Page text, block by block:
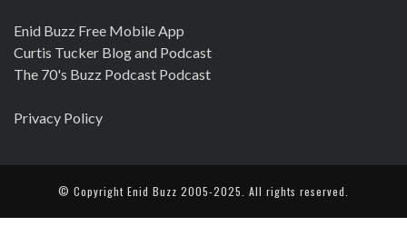
Enid Buzz Free Mobile App
Curtis Tucker Blog and Podcast
The 70's Buzz Podcast Podcast
Privacy Policy
© Copyright Enid Buzz 2005-2025. All rights reserved.